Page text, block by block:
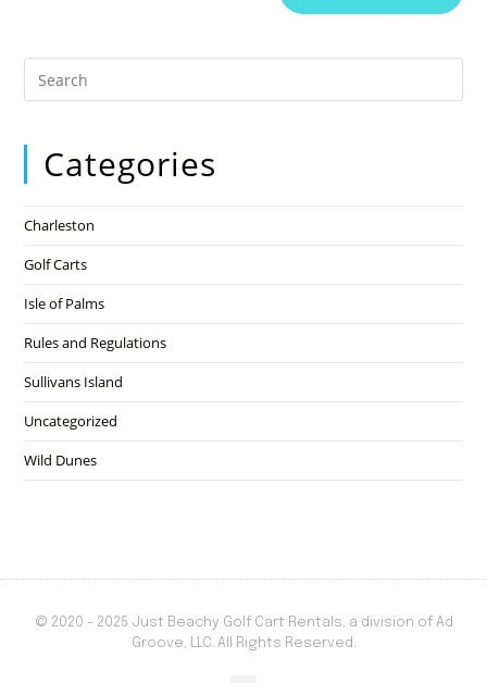
Categories
Charleston
Golf Carts
Isle of Palms
Rules and Regulations
Sullivans Island
Uncategorized
Wild Dunes
© 2020 - 2025 Just Beachy Golf Cart Rentals, a division of Ad
Groove, LLC. All Rights Reserved.